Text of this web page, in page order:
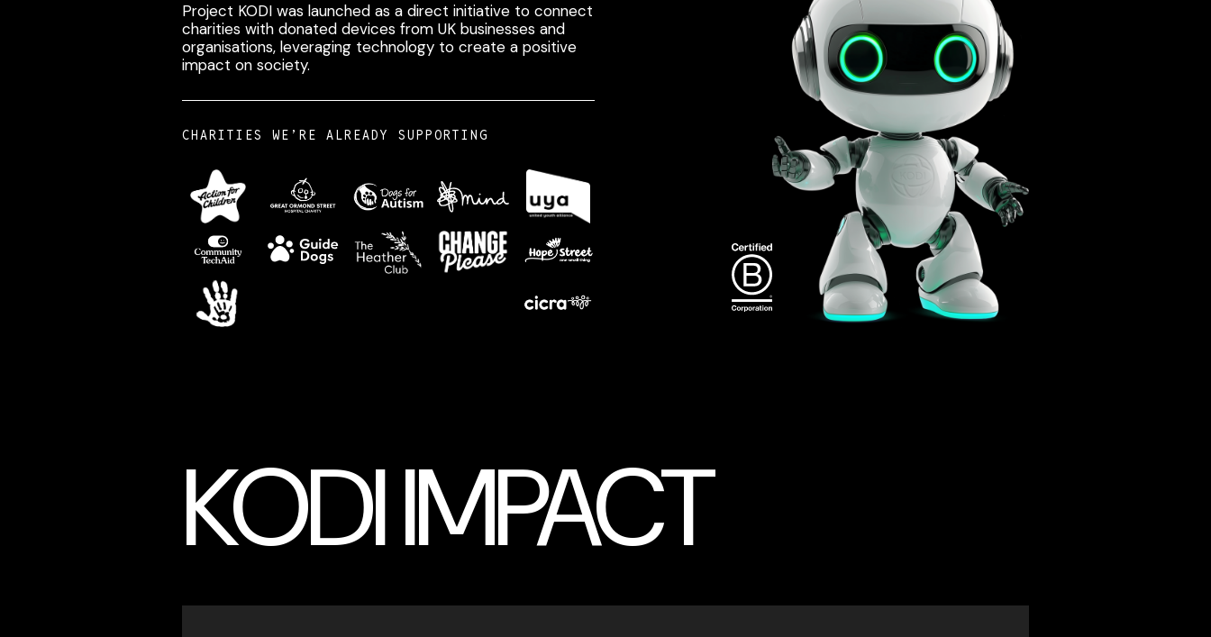
Project KODI was launched as a direct initiative to connect
charities with donated devices from UK businesses and
organisations, leveraging technology to create a positive
impact on society.
CHARITIES WE’RE ALREADY SUPPORTING
KODI IMPACT